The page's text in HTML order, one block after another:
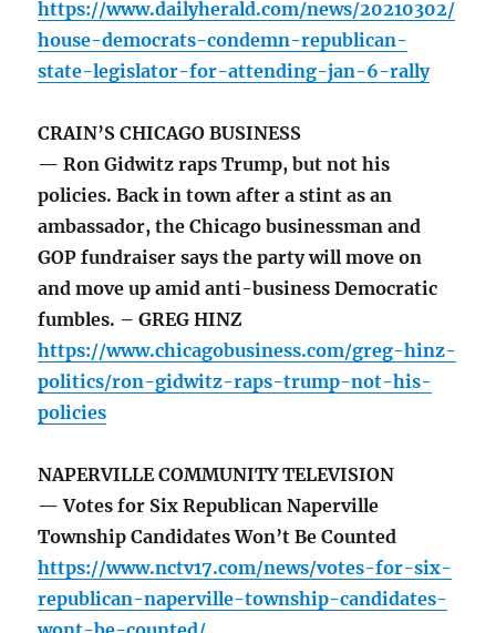
https://www.dailyherald.com/news/20210302/
house-democrats-condemn-republican-
state-legislator-for-attending-jan-6-rally
CRAIN’S CHICAGO BUSINESS
— Ron Gidwitz raps Trump, but not his
policies. Back in town after a stint as an
ambassador, the Chicago businessman and
GOP fundraiser says the party will move on
and move up amid anti-business Democratic
fumbles. – GREG HINZ
https://www.chicagobusiness.com/greg-hinz-
politics/ron-gidwitz-raps-trump-not-his-
policies
NAPERVILLE COMMUNITY TELEVISION
— Votes for Six Republican Naperville
Township Candidates Won’t Be Counted
https://www.nctv17.com/news/votes-for-six-
republican-naperville-township-candidates-